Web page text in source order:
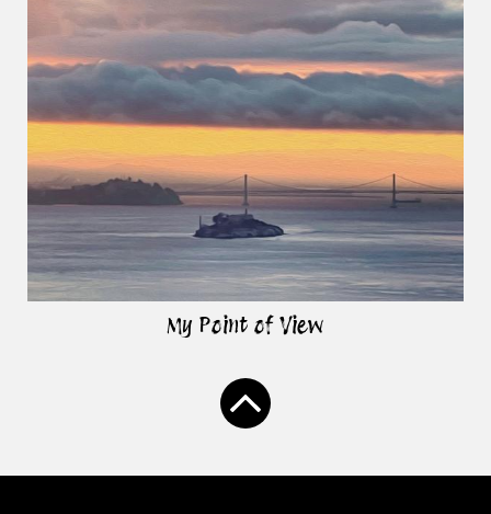
My Point of View